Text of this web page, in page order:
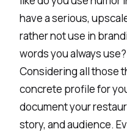
have a serious,
rather not use in
words you always use?
Considering all those
concrete profile for
document your
story, and audience.